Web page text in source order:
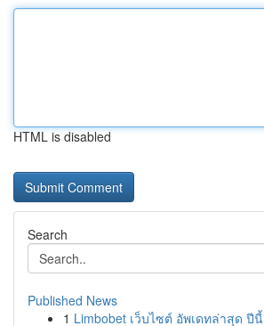
HTML is disabled
Search
Published News
1 Limbobet เว็บไซต์ อัพเดทล่าสุด ปีนี้